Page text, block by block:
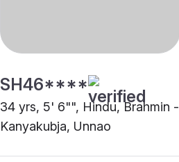
SH46****
34 yrs, 5' 6"", Hindu, Brahmin -
Kanyakubja, Unnao